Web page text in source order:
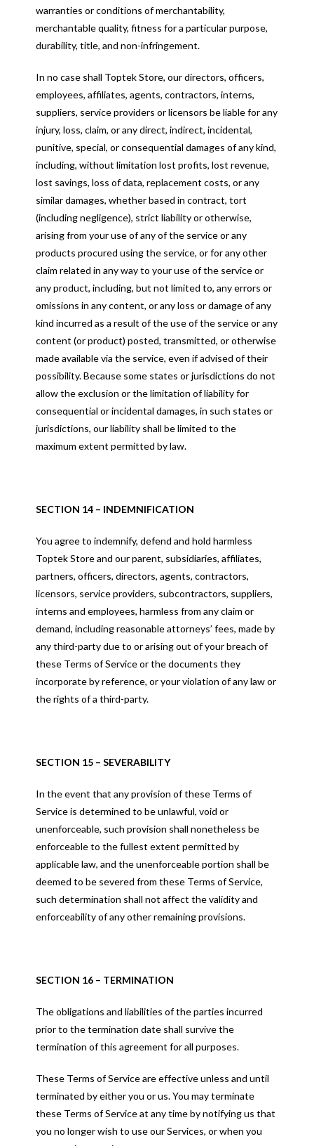
warranties or conditions of merchantability,
merchantable quality, fitness for a particular purpose,
durability, title, and non-infringement.
In no case shall Toptek Store, our directors, officers,
employees, affiliates, agents, contractors, interns,
suppliers, service providers or licensors be liable for any
injury, loss, claim, or any direct, indirect, incidental,
punitive, special, or consequential damages of any kind,
including, without limitation lost profits, lost revenue,
lost savings, loss of data, replacement costs, or any
similar damages, whether based in contract, tort
(including negligence), strict liability or otherwise,
arising from your use of any of the service or any
products procured using the service, or for any other
claim related in any way to your use of the service or
any product, including, but not limited to, any errors or
omissions in any content, or any loss or damage of any
kind incurred as a result of the use of the service or any
content (or product) posted, transmitted, or otherwise
made available via the service, even if advised of their
possibility. Because some states or jurisdictions do not
allow the exclusion or the limitation of liability for
consequential or incidental damages, in such states or
jurisdictions, our liability shall be limited to the
maximum extent permitted by law.
SECTION 14 – INDEMNIFICATION
You agree to indemnify, defend and hold harmless
Toptek Store and our parent, subsidiaries, affiliates,
partners, officers, directors, agents, contractors,
licensors, service providers, subcontractors, suppliers,
interns and employees, harmless from any claim or
demand, including reasonable attorneys’ fees, made by
any third-party due to or arising out of your breach of
these Terms of Service or the documents they
incorporate by reference, or your violation of any law or
the rights of a third-party.
SECTION 15 – SEVERABILITY
In the event that any provision of these Terms of
Service is determined to be unlawful, void or
unenforceable, such provision shall nonetheless be
enforceable to the fullest extent permitted by
applicable law, and the unenforceable portion shall be
deemed to be severed from these Terms of Service,
such determination shall not affect the validity and
enforceability of any other remaining provisions.
SECTION 16 – TERMINATION
The obligations and liabilities of the parties incurred
prior to the termination date shall survive the
termination of this agreement for all purposes.
These Terms of Service are effective unless and until
terminated by either you or us. You may terminate
these Terms of Service at any time by notifying us that
you no longer wish to use our Services, or when you